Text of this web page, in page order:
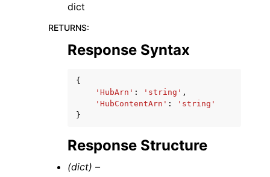
dict
RETURNS:
Response Syntax
{
'HubArn' : 'string' ,
'HubContentArn' :
'string'
}
Response Structure
(dict) –